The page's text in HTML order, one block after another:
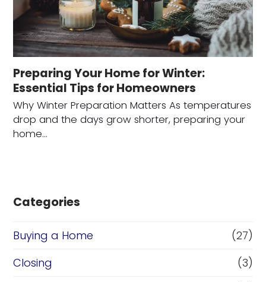
Preparing Your Home for Winter:
Essential Tips for Homeowners
Why Winter Preparation Matters As temperatures
drop and the days grow shorter, preparing your
home…
Categories
Buying a Home
(27)
Closing
(3)